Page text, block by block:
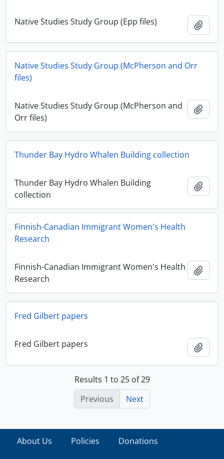
Native Studies Study Group (Epp files)
Native Studies Study Group (McPherson and Orr
files)
Native Studies Study Group (McPherson and
Orr files)
Thunder Bay Hydro Whalen Building collection
Thunder Bay Hydro Whalen Building
collection
Finnish-Canadian Immigrant Women's Health
Research
Finnish-Canadian Immigrant Women's Health
Research
Fred Gilbert papers
Fred Gilbert papers
Results 1 to 25 of 29
Previous
Next
About Us Policies Donations